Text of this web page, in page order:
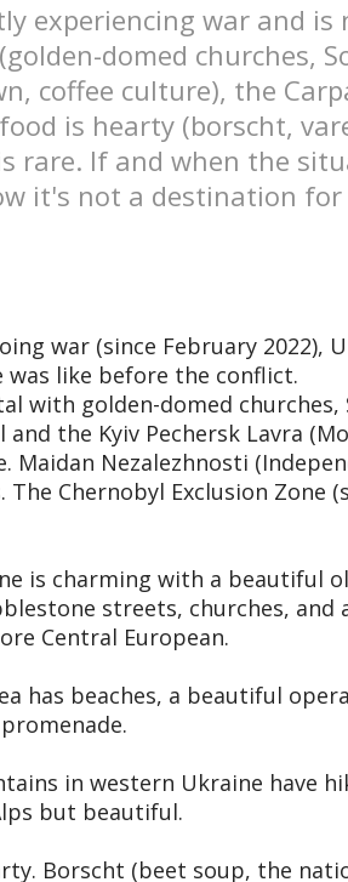
experiencing war and
domed churches,
coffee culture), the
is hearty (borscht,
rare. If and when the
it's not a destination for
war (since February
like before the conflict.
with golden-domed
and the Kyiv Pechersk Lavra
Maidan Nezalezhnosti
The Chernobyl Exclusion
is charming with a beautiful
streets, churches, and
Central European.
has beaches, a beautiful
in western Ukraine have
but beautiful.
Borscht (beet soup, the